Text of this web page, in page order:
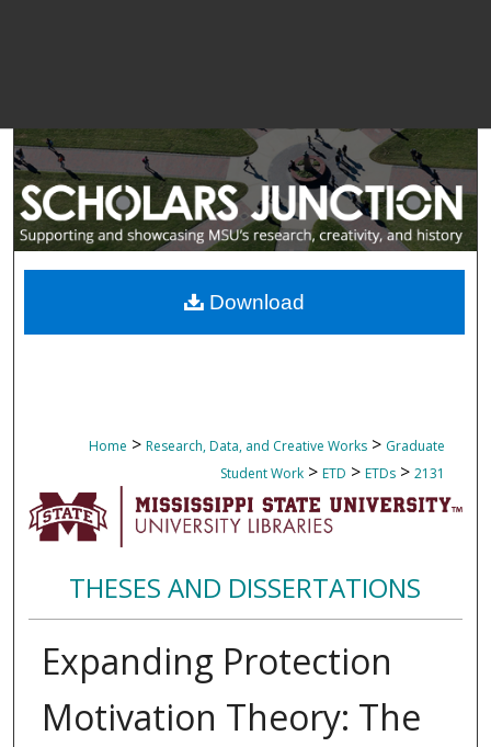
Home > Research, Data, and Creative Works > Graduate
Student Work > ETD > ETDs > 2131
THESES AND DISSERTATIONS
Expanding Protection
Motivation Theory: The
Download